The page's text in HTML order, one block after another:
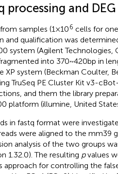
processing and
samples (1 × 106 cells for
and qualification was
system (Agilent Technologies,
into 370 ~ 420 bp in
XP system (Beckman Coulter,
TruSeq PE Cluster Kit v3-
and them the library
platform (illumine, United
in fastq format were
were aligned to the mm39
analysis of the two groups
1.32.0). The resulting pvalues
approach for controlling the